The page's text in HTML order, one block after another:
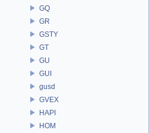
GQ
GR
GSTY
GT
GU
GUI
gusd
GVEX
HAPI
HOM